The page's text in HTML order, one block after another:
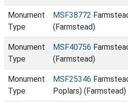
Monument
Type
MSF38772
(Farmstead)
Monument
Type
MSF40756
(Farmstead)
Monument
Type
MSF25346
Poplars) (Farmstead)